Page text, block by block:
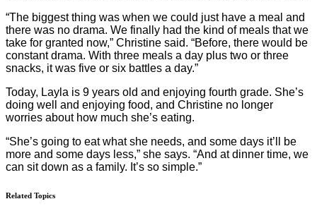
“The biggest thing was when we could just have a meal and
there was no drama. We finally had the kind of meals that we
take for granted now,” Christine said. “Before, there would be
constant drama. With three meals a day plus two or three
snacks, it was five or six battles a day.”
Today, Layla is 9 years old and enjoying fourth grade. She’s
doing well and enjoying food, and Christine no longer
worries about how much she’s eating.
“She’s going to eat what she needs, and some days it’ll be
more and some days less,” she says. “And at dinner time, we
can sit down as a family. It’s so simple.”
Related Topics